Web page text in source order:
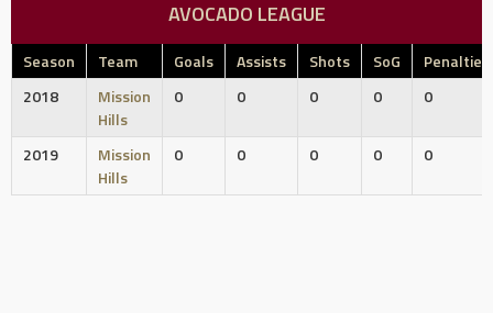
AVOCADO LEAGUE
Season Team Goals Assists Shots SoG
Penalties
2018
Mission
Hills
0 0 0 0 0
2019
Mission
Hills
0 0 0 0 0